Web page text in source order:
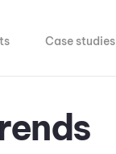
Case studies